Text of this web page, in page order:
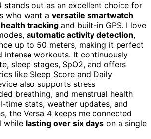
stands out as an excellent choice for
who want a versatile smartwatch
tracking and built-in GPS. I love
automatic activity detection,
up to 50 meters, making it perfect
intense workouts. It continuously
sleep stages, SpO2, and offers
like Sleep Score and Daily
also supports stress
breathing, and menstrual health
time stats, weather updates, and
the Versa 4 keeps me connected
while lasting over six days on a single